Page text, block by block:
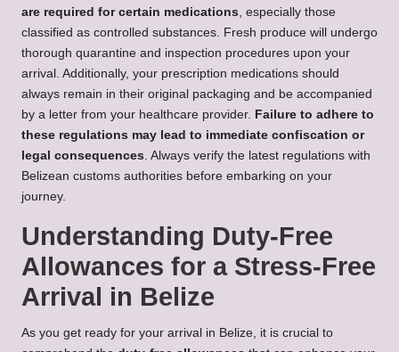
are required for certain medications, especially those
classified as controlled substances. Fresh produce will undergo
thorough quarantine and inspection procedures upon your
arrival. Additionally, your prescription medications should
always remain in their original packaging and be accompanied
by a letter from your healthcare provider. Failure to adhere to
these regulations may lead to immediate confiscation or
legal consequences. Always verify the latest regulations with
Belizean customs authorities before embarking on your
journey.
Understanding Duty-Free
Allowances for a Stress-Free
Arrival in Belize
As you get ready for your arrival in Belize, it is crucial to